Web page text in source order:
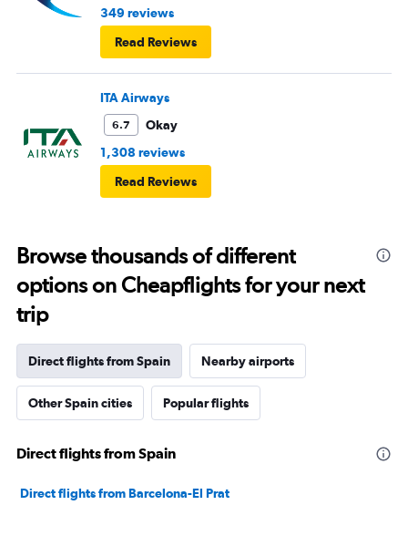
349 reviews
Read Reviews
ITA Airways
6.7
Okay
1,308 reviews
Read Reviews
Browse thousands of different
options on Cheapflights for your next
trip
Direct flights from Spain Nearby airports
Other Spain cities Popular flights
Direct flights from Spain
Direct flights from Barcelona-El Prat